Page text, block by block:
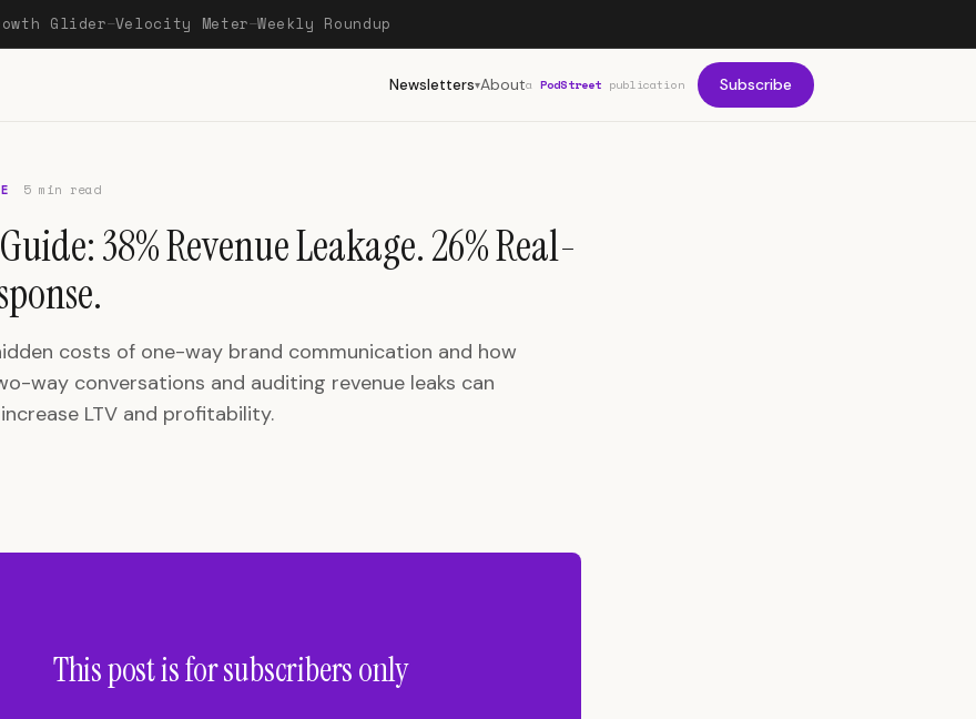
Glider—Velocity Meter—Weekly Roundup
Newsletters Abouta PodStreet publication Subscribe
5 min read
38% Revenue Leakage. 26% Real-
costs of one-way brand communication and how
way conversations and auditing revenue leaks can
LTV and profitability.
This post is for subscribers only